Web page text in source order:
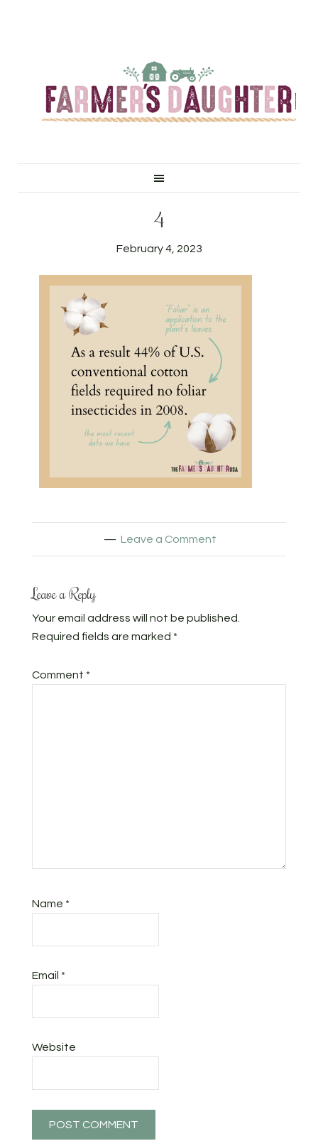
4
February 4, 2023
Leave a Comment
Leave a Reply
Your email address will not be published.
Required fields are marked *
Comment *
Name *
Email *
Website